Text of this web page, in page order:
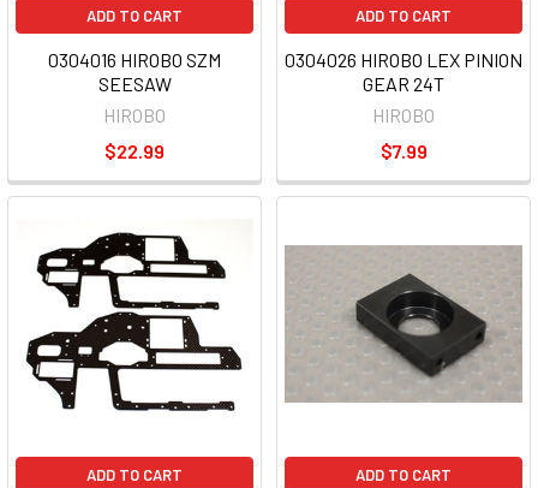
ADD TO CART
0304016 HIROBO SZM
SEESAW
HIROBO
$22.99
ADD TO CART
0304026 HIROBO LEX PINION
GEAR 24T
HIROBO
$7.99
ADD TO CART ADD TO CART